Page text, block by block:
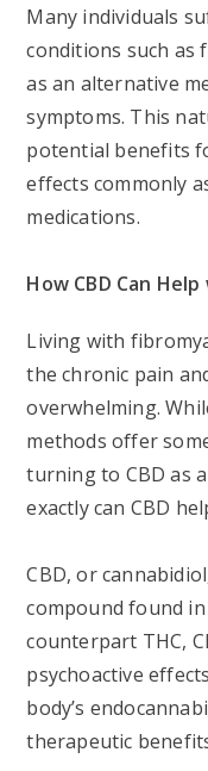
Many individuals
conditions such as
as an alternative
symptoms. This
potential benefits
effects commonly
medications.
How CBD Can
Living with
the chronic pain
overwhelming.
methods offer
turning to CBD as
exactly can CBD
CBD, or
compound found
counterpart THC,
psychoactive
body’s
therapeutic